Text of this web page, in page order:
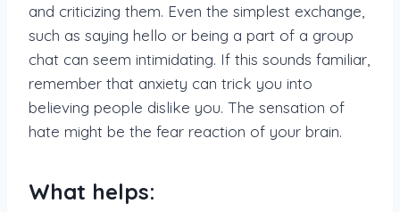
and criticizing them. Even the simplest exchange,
such as saying hello or being a part of a group
chat can seem intimidating. If this sounds familiar,
remember that anxiety can trick you into
believing people dislike you. The sensation of
hate might be the fear reaction of your brain.
What helps: